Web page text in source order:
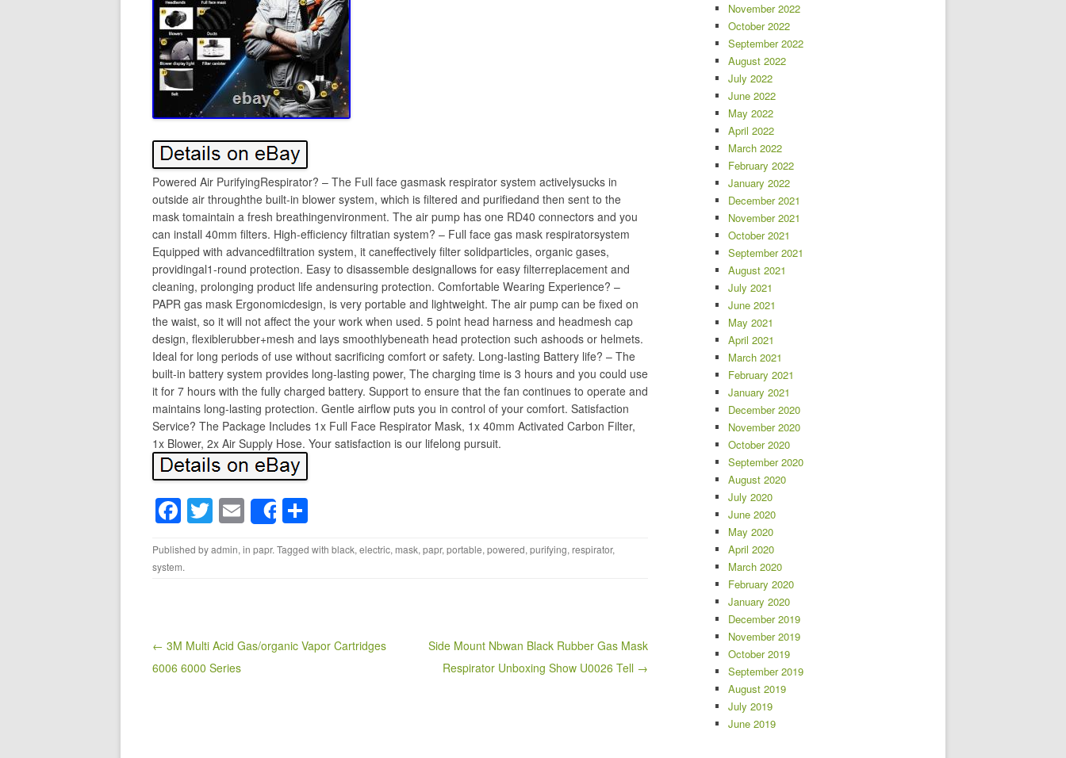
Powered Air PurifyingRespirator? – The Full face gasmask respirator system activelysucks in
outside air throughthe built-in blower system, which is filtered and purifiedand then sent to the
mask tomaintain a fresh breathingenvironment. The air pump has one RD40 connectors and you
can install 40mm filters. High-efficiency filtratian system? – Full face gas mask respiratorsystem
Equipped with advancedfiltration system, it caneffectively filter solidparticles, organic gases,
providingal1-round protection. Easy to disassemble designallows for easy filterreplacement and
cleaning, prolonging product life andensuring protection. Comfortable Wearing Experience? –
PAPR gas mask Ergonomicdesign, is very portable and lightweight. The air pump can be fixed on
the waist, so it will not affect the your work when used. 5 point head harness and headmesh cap
design, flexiblerubber+mesh and lays smoothlybeneath head protection such ashoods or helmets.
Ideal for long periods of use without sacrificing comfort or safety. Long-lasting Battery life? – The
built-in battery system provides long-lasting power, The charging time is 3 hours and you could use
it for 7 hours with the fully charged battery. Support to ensure that the fan continues to operate and
maintains long-lasting protection. Gentle airflow puts you in control of your comfort. Satisfaction
Service? The Package Includes 1x Full Face Respirator Mask, 1x 40mm Activated Carbon Filter,
1x Blower, 2x Air Supply Hose. Your satisfaction is our lifelong pursuit.
F
a
c
o
o
T
wi
tt
E
m
ail
Share
h
ar
Published byadmin, in papr. Tagged with black, electric, mask, papr, portable, powered, purifying, respirator,
system.
Post navigation
← 3M Multi Acid Gas/organic Vapor Cartridges
6006 6000 Series
Side Mount Nbwan Black Rubber Gas Mask
Respirator Unboxing Show U0026 Tell →
November 2022
October 2022
September 2022
August 2022
July 2022
June 2022
May 2022
April 2022
March 2022
February 2022
January 2022
December 2021
November 2021
October 2021
September 2021
August 2021
July 2021
June 2021
May 2021
April 2021
March 2021
February 2021
January 2021
December 2020
November 2020
October 2020
September 2020
August 2020
July 2020
June 2020
May 2020
April 2020
March 2020
February 2020
January 2020
December 2019
November 2019
October 2019
September 2019
August 2019
July 2019
June 2019